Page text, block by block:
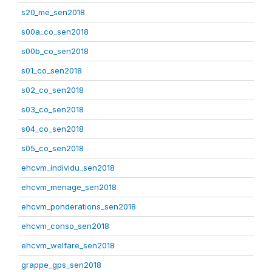
s20_me_sen2018
s00a_co_sen2018
s00b_co_sen2018
s01_co_sen2018
s02_co_sen2018
s03_co_sen2018
s04_co_sen2018
s05_co_sen2018
ehcvm_individu_sen2018
ehcvm_menage_sen2018
ehcvm_ponderations_sen2018
ehcvm_conso_sen2018
ehcvm_welfare_sen2018
grappe_gps_sen2018